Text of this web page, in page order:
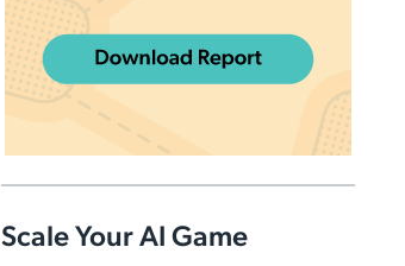
Scale Your AI Game